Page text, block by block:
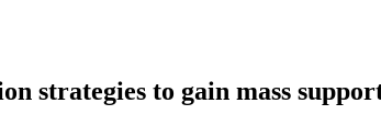
strategies to gain mass